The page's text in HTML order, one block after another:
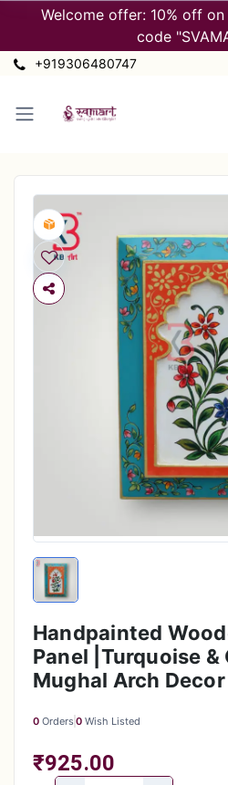
Welcome offer: 10% off
code
+919306480747
Handpainted
Panel |Turquoise &
Mughal Arch Decor
0 Orders 0 Wish Listed
₹925.00